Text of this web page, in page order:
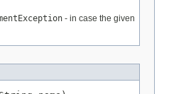
- in case the given